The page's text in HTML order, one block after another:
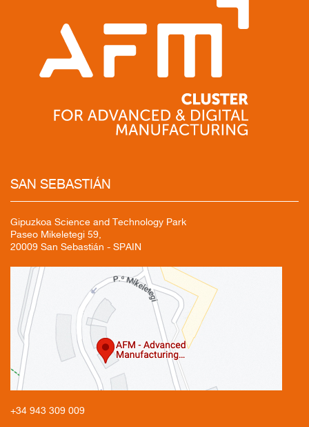
SAN SEBASTIÁN
Gipuzkoa Science and Technology Park
Paseo Mikeletegi 59,
20009 San Sebastián - SPAIN
+34 943 309 009